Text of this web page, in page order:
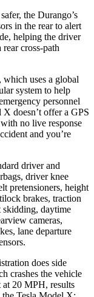
the Durango’s
in the rear to alert
helping the driver
cross-path
uses a global
system to help
personnel
doesn’t offer a GPS
no live response
and you’re
driver and
driver knee
pretensioners, height
brakes, traction
skidding, daytime
cameras,
lane departure
does side
crashes the vehicle
at 20 MPH, results